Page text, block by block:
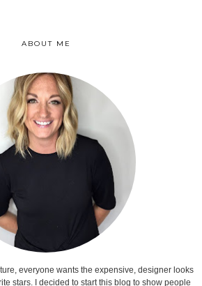
ABOUT ME
everyone wants the expensive, designer looks
stars. I decided to start this blog to show people